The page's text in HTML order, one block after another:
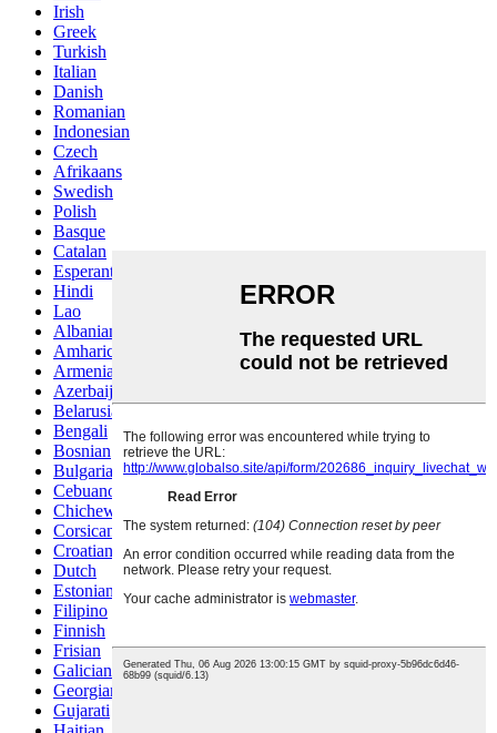
Irish
Greek
Turkish
Italian
Danish
Romanian
Indonesian
Czech
Afrikaans
Swedish
Polish
Basque
Catalan
Esperanto
Hindi
Lao
Albanian
Amharic
Armenian
Azerbaijani
Belarusian
Bengali
Bosnian
Bulgarian
Cebuano
Chichewa
Corsican
Croatian
Dutch
Estonian
Filipino
Finnish
Frisian
Galician
Georgian
Gujarati